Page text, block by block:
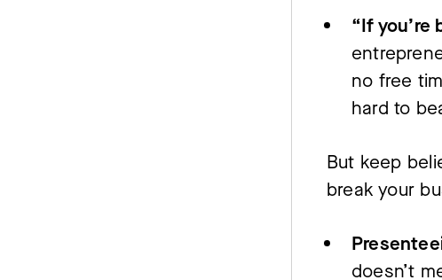
“If you’re
no free
hard to
But keep
break your
doesn’t